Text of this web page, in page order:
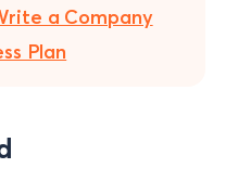
a Company
Plan